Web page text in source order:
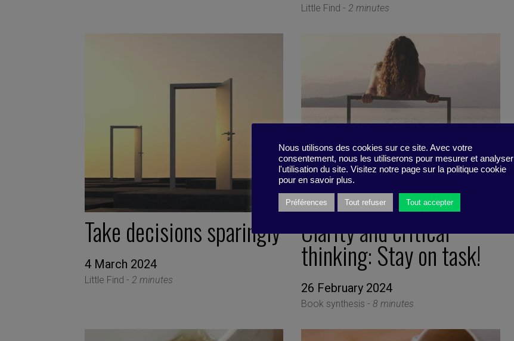
Little Find - 2 minutes
Take decisions sparingly
4 March 2024
Little Find - 2 minutes
Clarity and critical
thinking: Stay on task!
26 February 2024
Book synthesis -8 minutes
Nous utilisons des cookies sur ce site. Avec votre
consentement, nous les utiliserons pour mesurer et analyser
l'utilisation du site. Visitez notre page sur la politique cookie
pour en savoir plus.
Préférences Tout refuser Tout accepter